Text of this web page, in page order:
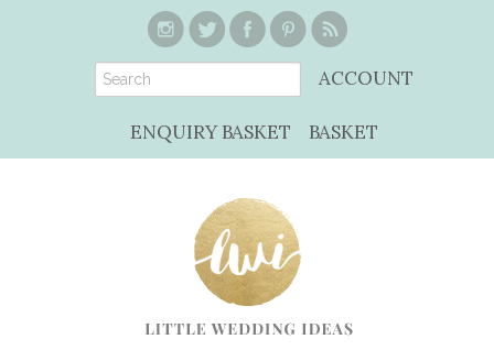
ACCOUNT
ENQUIRY BASKET BASKET